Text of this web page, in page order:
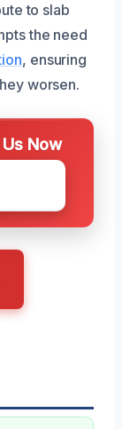
to slab
the need
, ensuring
worsen.
Now